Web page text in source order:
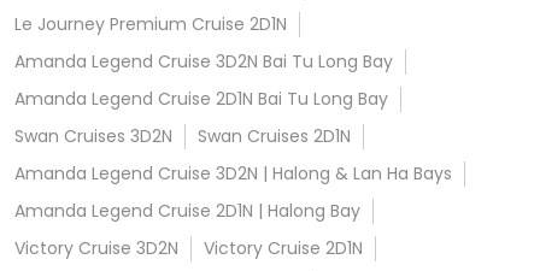
Le Journey Premium Cruise 2D1N
Amanda Legend Cruise 3D2N Bai Tu Long Bay
Amanda Legend Cruise 2D1N Bai Tu Long Bay
Swan Cruises 3D2N
Swan Cruises 2D1N
Amanda Legend Cruise 3D2N | Halong & Lan Ha Bays
Amanda Legend Cruise 2D1N | Halong Bay
Victory Cruise 3D2N
Victory Cruise 2D1N